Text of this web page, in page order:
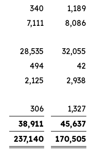
340
1,189
7,111
8,086
28,535
32,055
494
42
2,125
2,938
306
1,327
38,911
45,637
237,140 170,505